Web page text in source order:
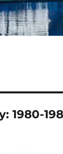
1980-